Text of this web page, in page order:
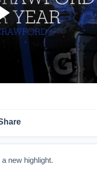
new highlight.